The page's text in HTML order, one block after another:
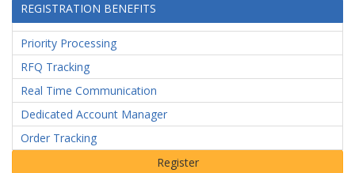
REGISTRATION BENEFITS
Priority Processing
RFQ Tracking
Real Time Communication
Dedicated Account Manager
Order Tracking